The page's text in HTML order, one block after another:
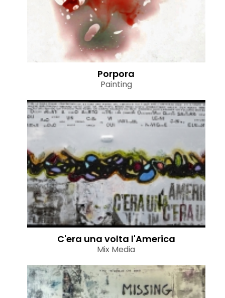
Porpora
Painting
C'era una volta l'America
Mix Media